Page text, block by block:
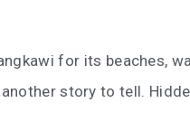
for its beaches,
story to tell.